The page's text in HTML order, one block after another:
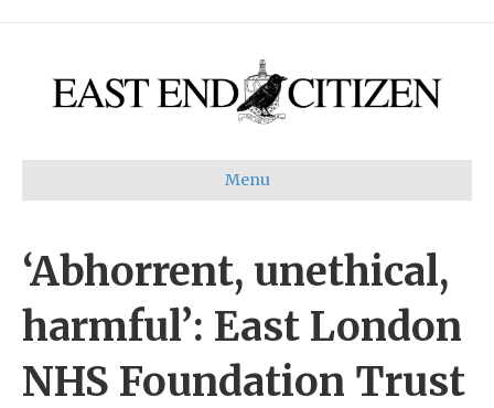
Menu
‘Abhorrent, unethical,
harmful’: East London
NHS Foundation Trust